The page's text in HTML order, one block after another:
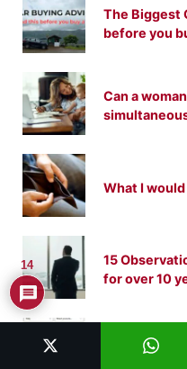
The Biggest
before you
Can a
What I
15
for over 10
(My
14